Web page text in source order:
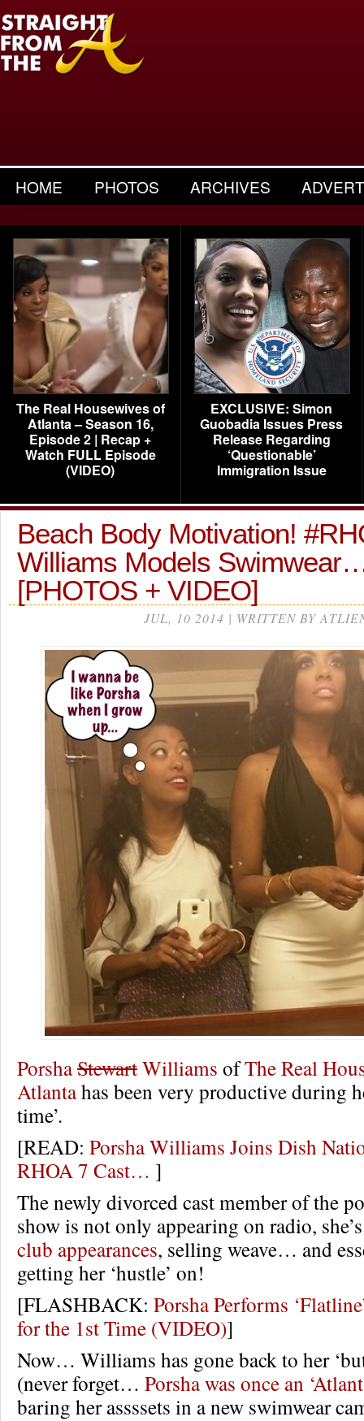
HOME PHOTOS ARCHIVES
The Real Housewives of
Atlanta – Season 16,
Episode 2 | Recap +
Watch FULL Episode
(VIDEO)
EXCLUSIVE: Simon
Guobadia Issues Press
Release Regarding
‘Questionable’
Immigration Issue
Beach Body Motivation!
Williams Models
[PHOTOS + VIDEO]
JUL, 10 2014 | WRITTEN BY
PorshaStewartWilliams ofThe Real
Atlantahas been very productive during
time’.
[READ: Porsha Williams Joins Dish
RHOA 7 Cast… ]
The newly divorced cast member of the
show is not only appearing on radio,
club appearances, selling weave… and
getting her ‘hustle’ on!
[FLASHBACK: Porsha Performs
for the 1st Time (VIDEO)]
Now… Williams has gone back to her
(never forget… Porsha was once an
baring her assssets in a new swimwear